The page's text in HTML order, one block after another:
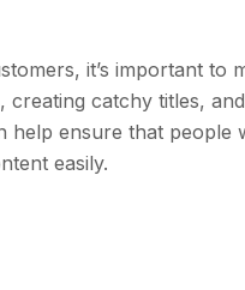
it’s important to
creating catchy titles,
help ensure that people
easily.